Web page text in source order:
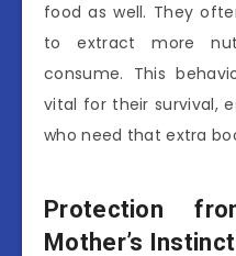
food as well. They
to extract more
consume. This
vital for their survival,
who need that extra
Protection
Mother’s Instinct